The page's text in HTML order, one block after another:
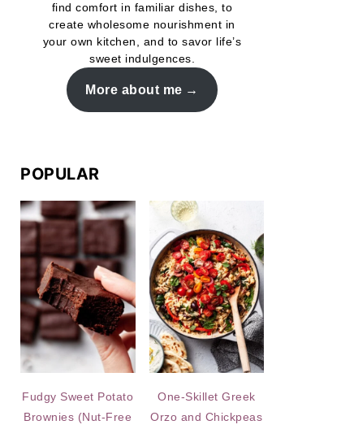
find comfort in familiar dishes, to
create wholesome nourishment in
your own kitchen, and to savor life’s
sweet indulgences.
More about me
POPULAR
Fudgy Sweet Potato
Brownies (Nut-Free
One-Skillet Greek
Orzo and Chickpeas